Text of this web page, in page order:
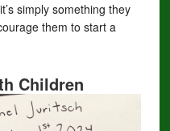
simply something they
them to start a
Children